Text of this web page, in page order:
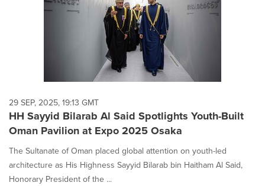
29 SEP, 2025, 19:13 GMT
HH Sayyid Bilarab Al Said Spotlights Youth-Built
Oman Pavilion at Expo 2025 Osaka
The Sultanate of Oman placed global attention on youth-led
architecture as His Highness Sayyid Bilarab bin Haitham Al Said,
Honorary President of the ...